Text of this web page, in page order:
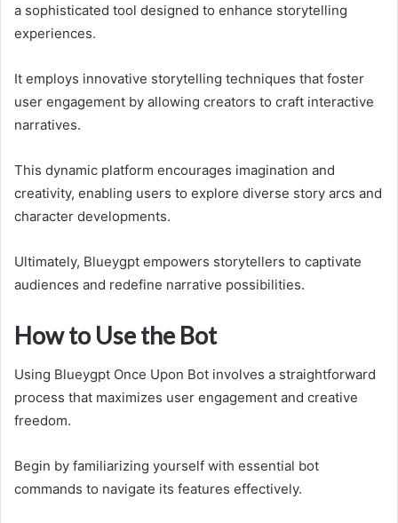
a sophisticated tool designed to enhance storytelling
experiences.
It employs innovative storytelling techniques that foster
user engagement by allowing creators to craft interactive
narratives.
This dynamic platform encourages imagination and
creativity, enabling users to explore diverse story arcs and
character developments.
Ultimately, Blueygpt empowers storytellers to captivate
audiences and redefine narrative possibilities.
How to Use the Bot
Using Blueygpt Once Upon Bot involves a straightforward
process that maximizes user engagement and creative
freedom.
Begin by familiarizing yourself with essential bot
commands to navigate its features effectively.